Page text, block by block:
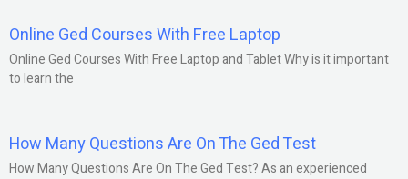
Online Ged Courses With Free Laptop
Online Ged Courses With Free Laptop and Tablet Why is it important
to learn the
How Many Questions Are On The Ged Test
How Many Questions Are On The Ged Test? As an experienced